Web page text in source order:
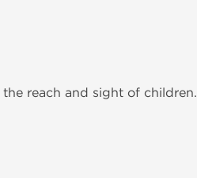
reach and sight of children.